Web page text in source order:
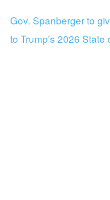
Gov. Spanberger to
to Trump’s 2026